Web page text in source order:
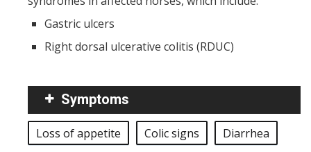
Gastric ulcers
Right dorsal ulcerative colitis (RDUC)
Symptoms
Loss of appetite Colic signs Diarrhea